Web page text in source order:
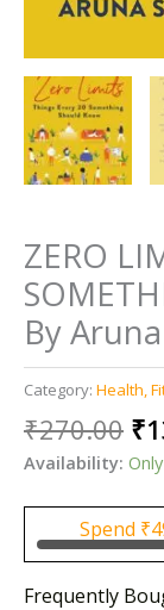
ZERO
By
Category: Health,
₹270.00 ₹
Availability:
Spend ₹
Frequently